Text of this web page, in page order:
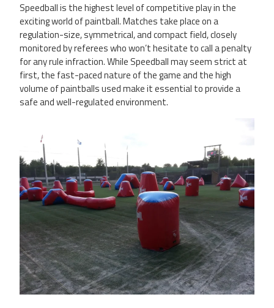
Speedball is the highest level of competitive play in the
exciting world of paintball. Matches take place on a
regulation-size, symmetrical, and compact field, closely
monitored by referees who won’t hesitate to call a penalty
for any rule infraction. While Speedball may seem strict at
first, the fast-paced nature of the game and the high
volume of paintballs used make it essential to provide a
safe and well-regulated environment.